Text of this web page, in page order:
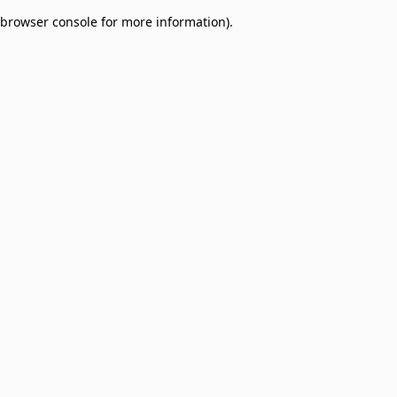
browser console for more information).